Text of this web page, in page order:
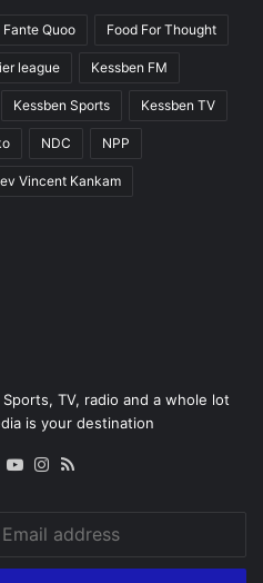
Fante Quoo Food For Thought
league Kessben FM
Kessben Sports Kessben TV
NDC NPP
Vincent Kankam
TV, radio and a whole lot
is your destination
X YouTubeInstagram